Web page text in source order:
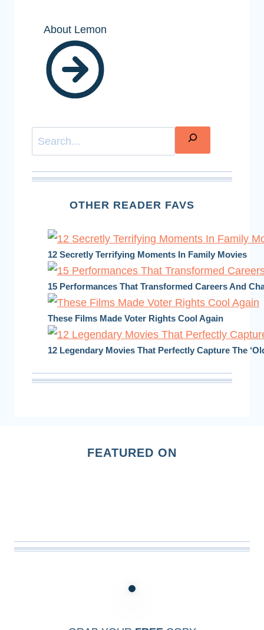
About Lemon
Search
OTHER READER FAVS
12 Secretly Terrifying Moments In Family Movies
15 Performances That Transformed Careers And
These Films Made Voter Rights Cool Again
12 Legendary Movies That Perfectly Capture The
FEATURED ON